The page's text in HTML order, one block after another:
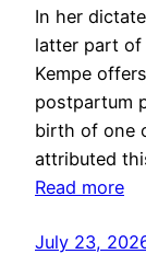
In her
latter part of
Kempe
postpartum
birth of one
attributed
Read more
July 23,